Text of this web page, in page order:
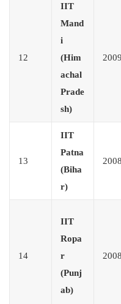
12
IIT
Mand
i
(Him
achal
Prade
sh)
2009
13
IIT
Patna
(Biha
r)
2008
14
IIT
Ropa
r
(Punj
ab)
2008